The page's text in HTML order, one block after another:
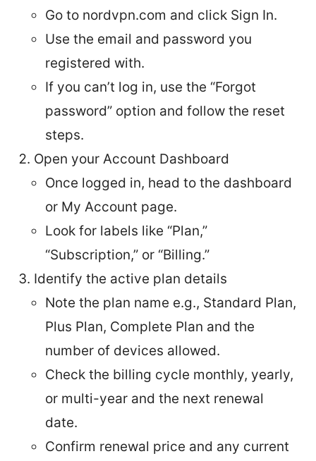
Go to nordvpn.com and click Sign In.
Use the email and password you
registered with.
If you can’t log in, use the “Forgot
password” option and follow the reset
steps.
Open your Account Dashboard
Once logged in, head to the dashboard
or My Account page.
Look for labels like “Plan,”
“Subscription,” or “Billing.”
Identify the active plan details
Note the plan name e.g., Standard Plan,
Plus Plan, Complete Plan and the
number of devices allowed.
Check the billing cycle monthly, yearly,
or multi-year and the next renewal
date.
Confirm renewal price and any current